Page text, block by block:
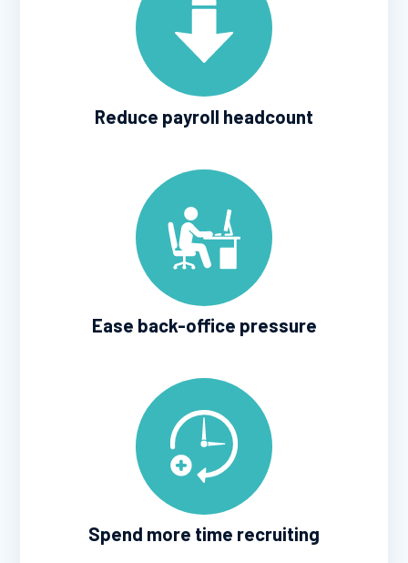
Reduce payroll headcount
Ease back-office pressure
Spend more time recruiting